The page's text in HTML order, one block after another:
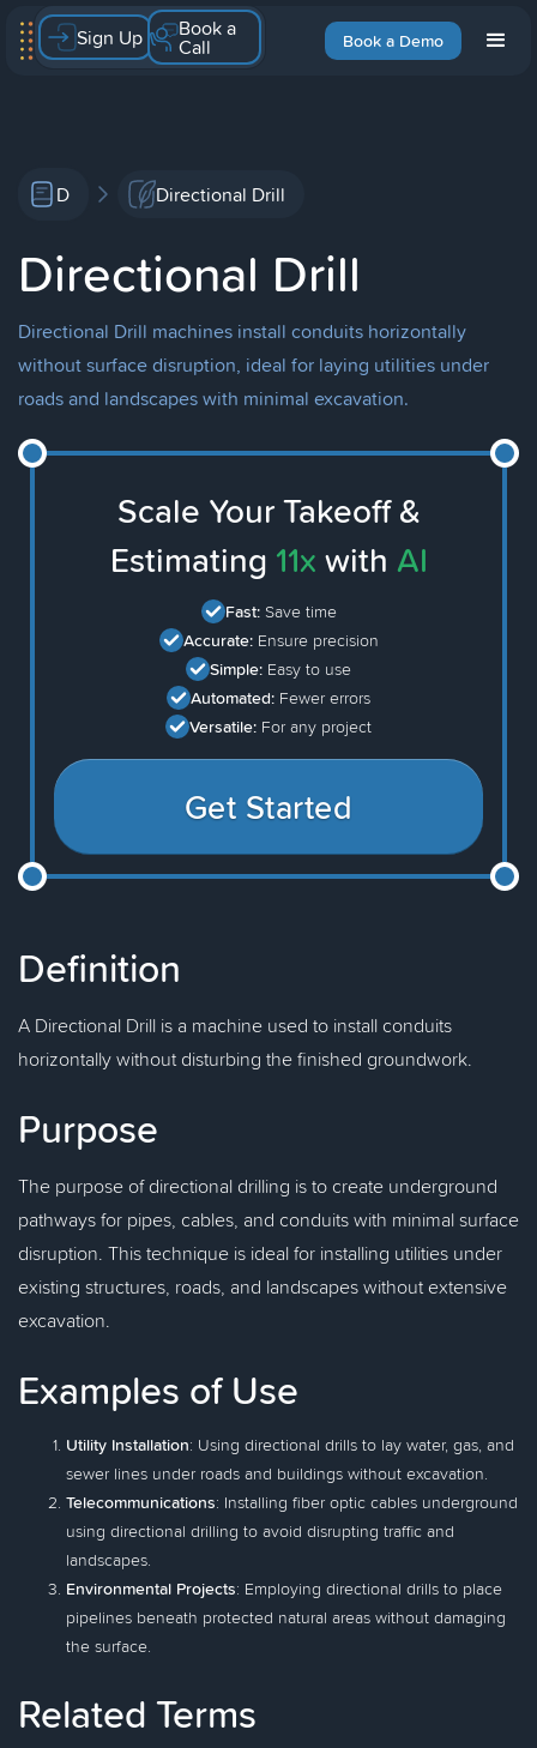
Book a Demo
Sign Up Book a
Call
D Directional Drill
Directional Drill
Directional Drill machines install conduits horizontally
without surface disruption, ideal for laying utilities under
roads and landscapes with minimal excavation.
Scale Your Takeoff &
Estimating 11x with AI
Fast: Save time
Accurate: Ensure precision
Simple: Easy to use
Automated: Fewer errors
Versatile: For any project
Get Started
Definition
A Directional Drill is a machine used to install conduits
horizontally without disturbing the finished groundwork.
Purpose
The purpose of directional drilling is to create underground
pathways for pipes, cables, and conduits with minimal surface
disruption. This technique is ideal for installing utilities under
existing structures, roads, and landscapes without extensive
excavation.
Examples of Use
Utility Installation: Using directional drills to lay water, gas, and
sewer lines under roads and buildings without excavation.
Telecommunications: Installing fiber optic cables underground
using directional drilling to avoid disrupting traffic and
landscapes.
Environmental Projects: Employing directional drills to place
pipelines beneath protected natural areas without damaging
the surface.
Related Terms